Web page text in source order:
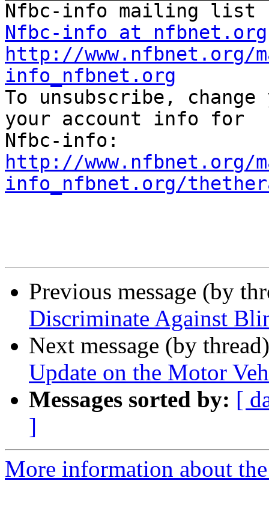
Nfbc-info at nfbnet.org
http://
info_nfbnet.org
To unsubscribe,
your account info for
http://www.nfbnet.org/
info_nfbnet.org/
Previous message (by
Discriminate Against
Next message (by
Update on the Motor
Messages sorted by: [
]
More information about